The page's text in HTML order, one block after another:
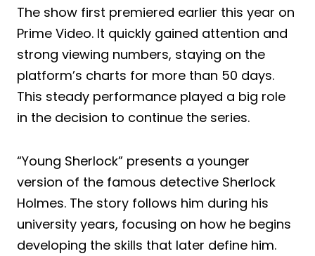
The show first premiered earlier this year on
Prime Video. It quickly gained attention and
strong viewing numbers, staying on the
platform’s charts for more than 50 days.
This steady performance played a big role
in the decision to continue the series.
“Young Sherlock” presents a younger
version of the famous detective Sherlock
Holmes. The story follows him during his
university years, focusing on how he begins
developing the skills that later define him.